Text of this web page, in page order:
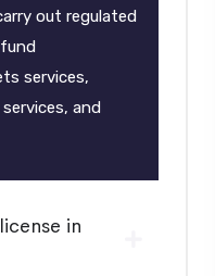
out regulated
services,
and
in